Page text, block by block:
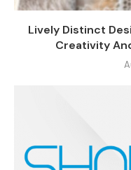
Lively Distinct
Creativity